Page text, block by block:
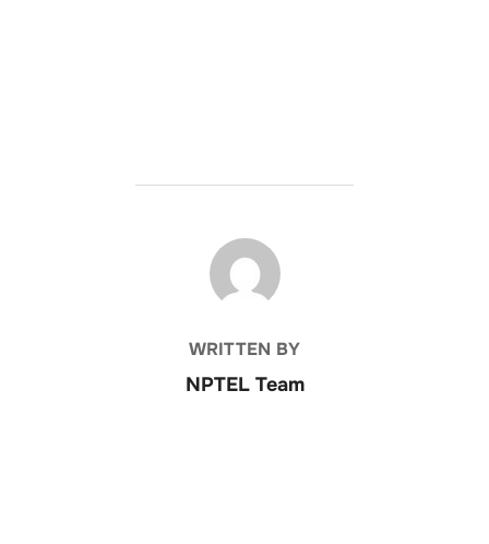
POST AUTHOR
WRITTEN BY
NPTEL Team